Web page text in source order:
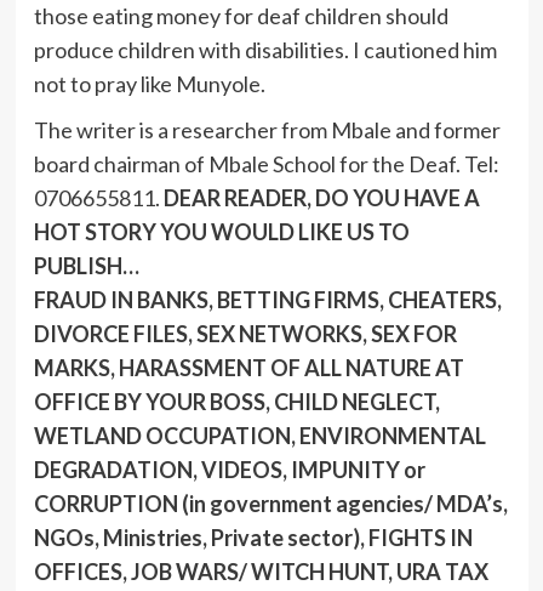
those eating money for deaf children should
produce children with disabilities. I cautioned him
not to pray like Munyole.
The writer is a researcher from Mbale and former
board chairman of Mbale School for the Deaf. Tel:
0706655811. DEAR READER, DO YOU HAVE A
HOT STORY YOU WOULD LIKE US TO
PUBLISH…
FRAUD IN BANKS, BETTING FIRMS, CHEATERS,
DIVORCE FILES, SEX NETWORKS, SEX FOR
MARKS, HARASSMENT OF ALL NATURE AT
OFFICE BY YOUR BOSS, CHILD NEGLECT,
WETLAND OCCUPATION, ENVIRONMENTAL
DEGRADATION, VIDEOS, IMPUNITY or
CORRUPTION (in government agencies/ MDA’s,
NGOs, Ministries, Private sector), FIGHTS IN
OFFICES, JOB WARS/ WITCH HUNT, URA TAX